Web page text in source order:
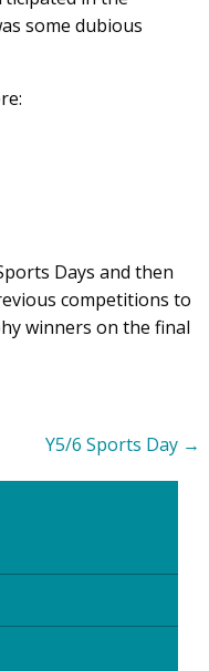
some dubious
Days and then
competitions to
winners on the final
Y5/6 Sports Day →